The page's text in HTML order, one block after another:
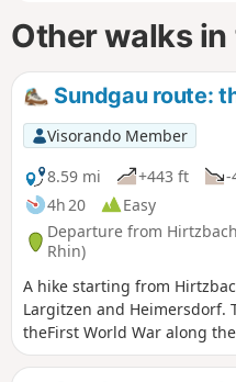
Other walks in
Sundgau route:
Visorando Member
8.59 mi
+443 ft
-
4h 20
Easy
Departure from
Rhin)
A hike starting from
Largitzen and Heimersdorf.
theFirst World War along